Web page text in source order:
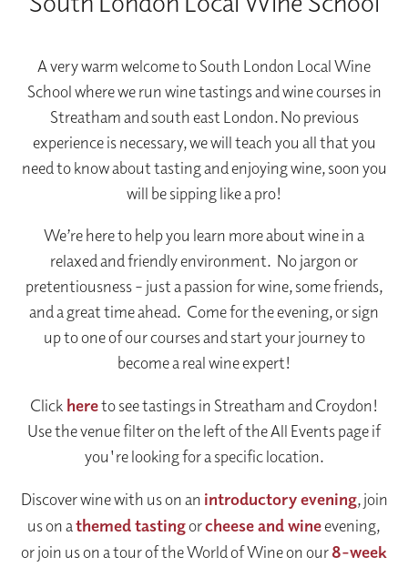
A very warm welcome to South London Local Wine
School where we run wine tastings and wine courses in
Streatham and south east London. No previous
experience is necessary, we will teach you all that you
need to know about tasting and enjoying wine, soon you
will be sipping like a pro!
We’re here to help you learn more about wine in a
relaxed and friendly environment. No jargon or
pretentiousness – just a passion for wine, some friends,
and a great time ahead. Come for the evening, or sign
up to one of our courses and start your journey to
become a real wine expert!
Click hereto see tastings in Streatham and Croydon!
Use the venue filter on the left of the All Events page if
you're looking for a specific location.
Discover wine with us on an introductory evening, join
us on athemed tastingorcheese and wineevening,
or join us on a tour of the World of Wine on our8-week